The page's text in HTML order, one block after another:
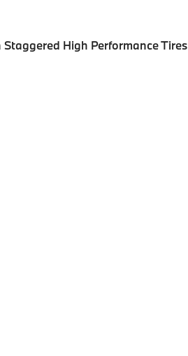
High Performance Tires